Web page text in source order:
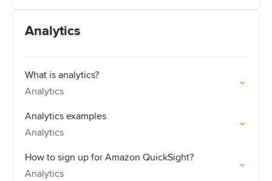
Analytics
What is analytics?
Analytics
Analytics examples
Analytics
How to sign up for Amazon QuickSight?
Analytics